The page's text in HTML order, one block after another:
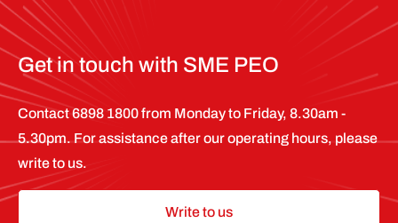
Get in touch with SME PEO
Contact 6898 1800 from Monday to Friday, 8.30am -
5.30pm. For assistance after our operating hours, please
write to us.
Write to us